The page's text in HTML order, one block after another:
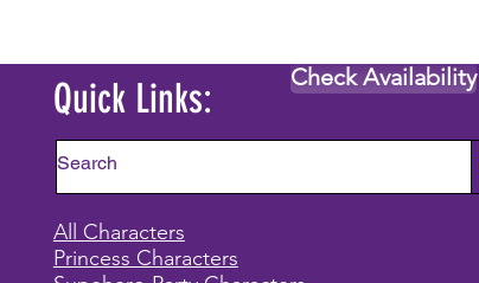
Quick Links: Check Availability
All Characters
Princess Characters